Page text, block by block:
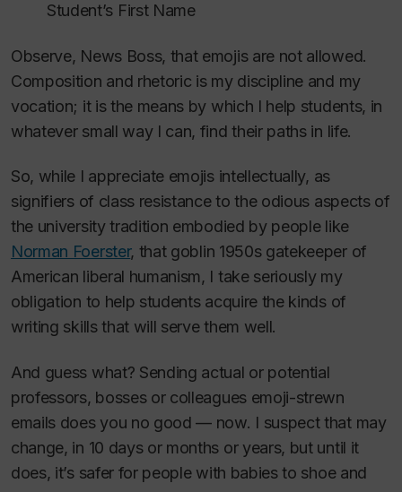
Student’s First Name
Observe, News Boss, that emojis are not allowed.
Composition and rhetoric is my discipline and my
vocation; it is the means by which I help students, in
whatever small way I can, find their paths in life.
So, while I appreciate emojis intellectually, as
signifiers of class resistance to the odious aspects of
the university tradition embodied by people like
Norman Foerster, that goblin 1950s gatekeeper of
American liberal humanism, I take seriously my
obligation to help students acquire the kinds of
writing skills that will serve them well.
And guess what? Sending actual or potential
professors, bosses or colleagues emoji-strewn
emails does you no good — now. I suspect that may
change, in 10 days or months or years, but until it
does, it’s safer for people with babies to shoe and